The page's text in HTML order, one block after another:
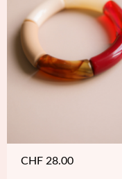
CHF 28.00